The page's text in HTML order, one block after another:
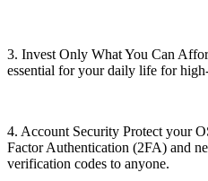
3. Invest Only What You Can
essential for your daily life for
4. Account Security Protect your
Factor Authentication (2FA) and
verification codes to anyone.